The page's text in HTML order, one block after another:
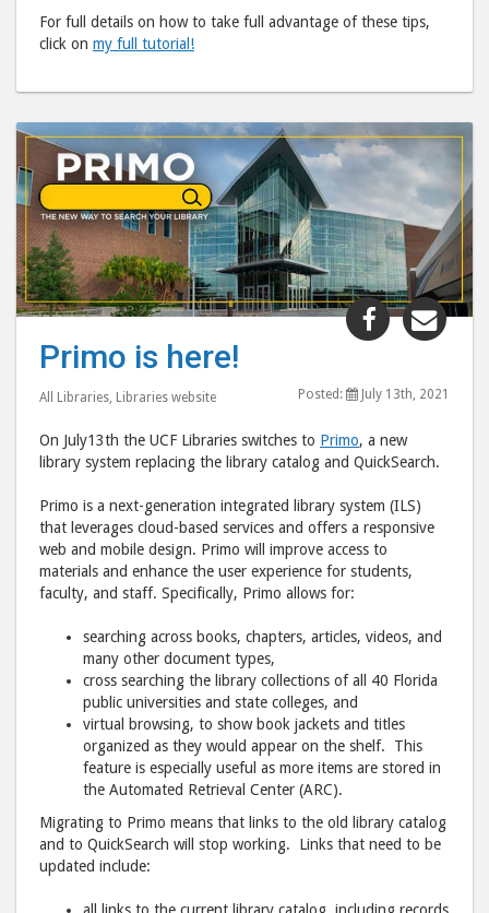
For full details on how to take full advantage of these tips,
click on my full tutorial!
Share
"Primo
here!"
to
Facebook
Primo is here!
All Libraries, Libraries website Posted: July 13th, 2021
On July13th the UCF Libraries switches to Primo, a new
library system replacing the library catalog and QuickSearch.
Primo is a next-generation integrated library system (ILS)
that leverages cloud-based services and offers a responsive
web and mobile design. Primo will improve access to
materials and enhance the user experience for students,
faculty, and staff. Specifically, Primo allows for:
searching across books, chapters, articles, videos, and
many other document types,
cross searching the library collections of all 40 Florida
public universities and state colleges, and
virtual browsing, to show book jackets and titles
organized as they would appear on the shelf. This
feature is especially useful as more items are stored in
the Automated Retrieval Center (ARC).
Migrating to Primo means that links to the old library catalog
and to QuickSearch will stop working. Links that need to be
updated include: